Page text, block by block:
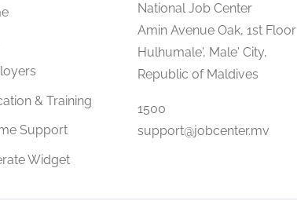
& Training
Support
Widget
National Job Center
Amin Avenue Oak, 1st Floor
Hulhumale', Male' City,
Republic of Maldives
1500
support@jobcenter.mv